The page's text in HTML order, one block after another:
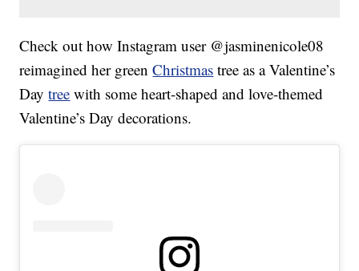
Check out how Instagram user @jasminenicole08
reimagined her greenChristmas tree as a Valentine’s
Daytree with some heart-shaped and love-themed
Valentine’s Day decorations.